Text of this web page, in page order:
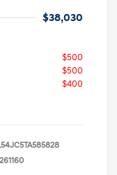
$38,030
$500
$500
$400